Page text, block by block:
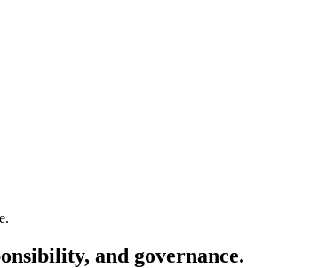
and governance.